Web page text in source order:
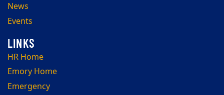
News
Events
HR Home
Emory Home
Emergency